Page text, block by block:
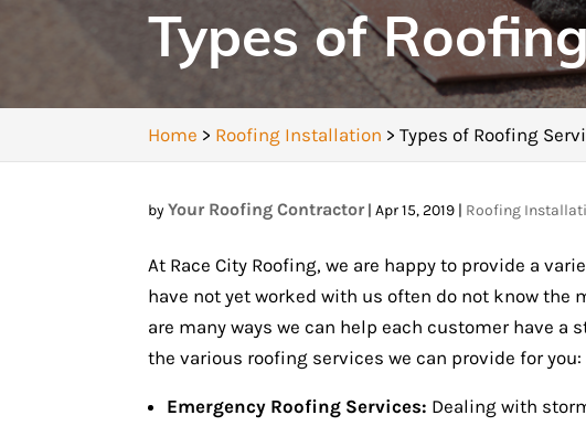
Types of
Home > Roofing Installation >Types of Roofing
byYour Roofing Contractor |Apr 15, 2019 | Roofing
At Race City Roofing, we are happy to provide a
have not yet worked with us often do not know the
are many ways we can help each customer have a
the various roofing services we can provide for you:
Emergency Roofing Services: Dealing with